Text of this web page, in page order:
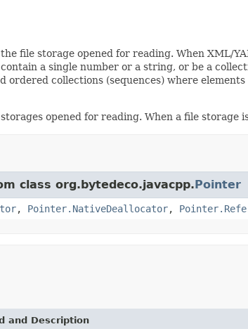
file storage opened for reading. When XML/
a single number or a string, or be a
ordered collections (sequences) where
opened for reading. When a file
class org.bytedeco.javacpp.Pointer
, Pointer.NativeDeallocator,
and Description